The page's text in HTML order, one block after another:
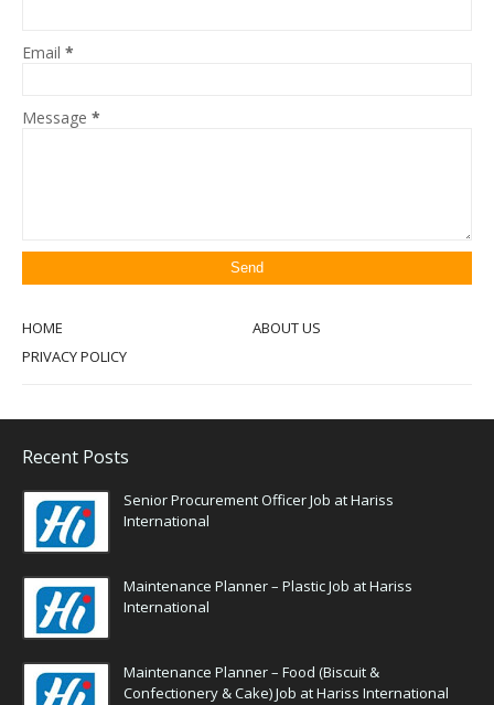
Email *
Message *
HOME
ABOUT US
PRIVACY POLICY
Recent Posts
Senior Procurement Officer Job at Hariss
International
Maintenance Planner – Plastic Job at Hariss
International
Maintenance Planner – Food (Biscuit &
Confectionery & Cake) Job at Hariss International